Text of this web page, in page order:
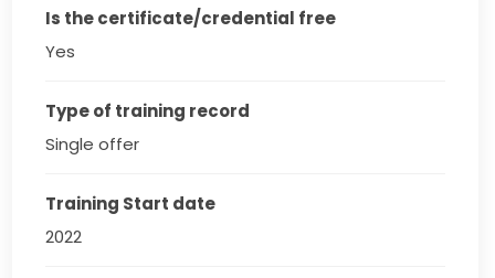
Is the certificate/credential free
Yes
Type of training record
Single offer
Training Start date
2022